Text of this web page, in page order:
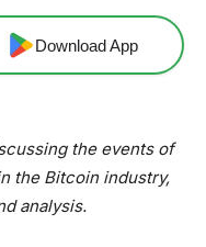
Download App
the events of
the Bitcoin industry,
analysis.